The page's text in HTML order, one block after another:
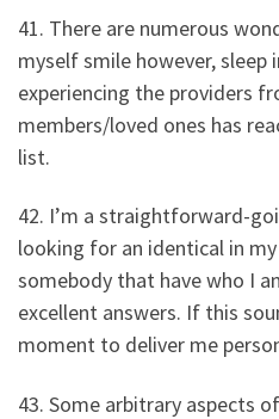
41. There are numerous
myself smile however,
experiencing the providers
members/loved ones has
list.
42. I’m a straightforward-
looking for an identical in
somebody that have who I
excellent answers. If this
moment to deliver me
43. Some arbitrary aspects